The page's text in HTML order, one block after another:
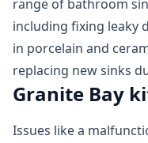
range of bathroom
including fixing leaky
in porcelain and
replacing new sinks
Granite Bay
Issues like a